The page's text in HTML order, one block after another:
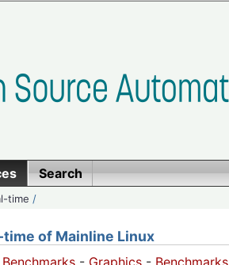
Search
time /
time of Mainline Linux